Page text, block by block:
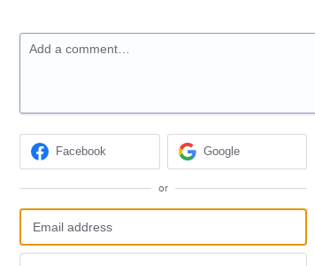
Add a comment…
Facebook Google
or